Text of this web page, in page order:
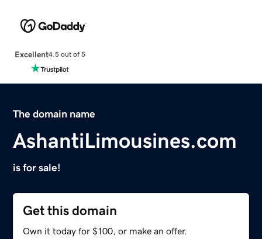
Excellent4.5 out of 5
The domain name
AshantiLimousines.com
is for sale!
Get this domain
Own it today for $100, or make an offer.